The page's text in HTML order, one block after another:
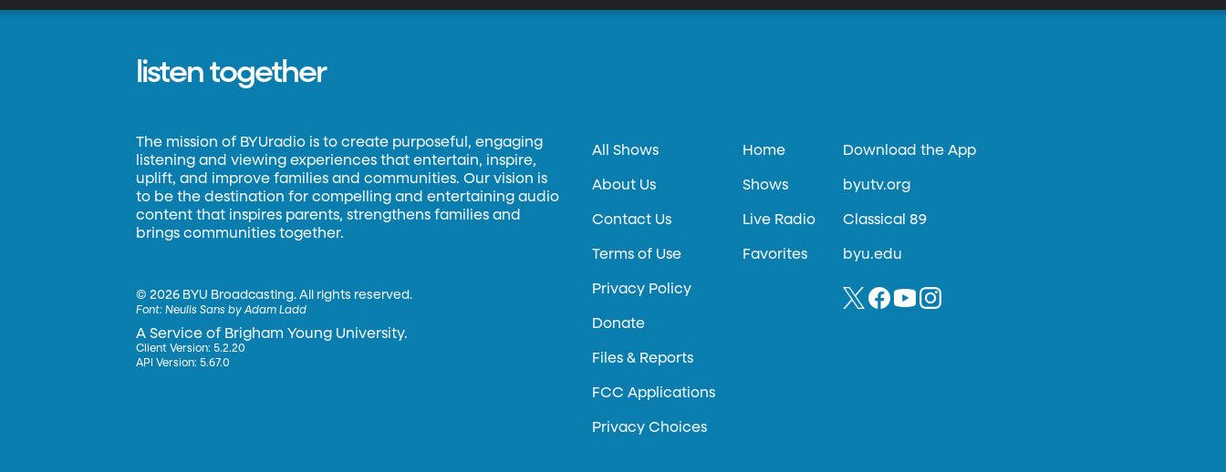
listen together
The mission of BYUradio is to create purposeful, engaging
listening and viewing experiences that entertain, inspire,
uplift, and improve families and communities. Our vision is
to be the destination for compelling and entertaining audio
content that inspires parents, strengthens families and
brings communities together.
©2026 BYU Broadcasting. All rights reserved.
Font:Neulis Sans by Adam Ladd
A Service of Brigham Young University.
Client Version: 5.2.20
API Version: 5.67.0
All Shows
About Us
Contact Us
Terms of Use
Privacy Policy
Donate
Files & Reports
FCC Applications
Privacy Choices
Home
Shows
Live Radio
Favorites
Download the App
byutv.org
Classical 89
byu.edu